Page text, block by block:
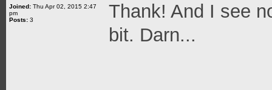
Joined: Thu Apr 02, 2015 2:47
pm
Posts: 3
Thank! And I see
bit. Darn...